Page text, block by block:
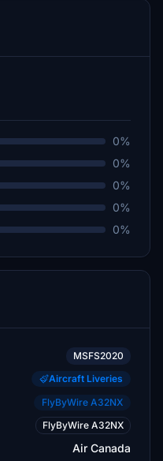
0%
0%
0%
0%
0%
MSFS2020
Aircraft Liveries
FlyByWire A32NX
FlyByWire A32NX
Air Canada